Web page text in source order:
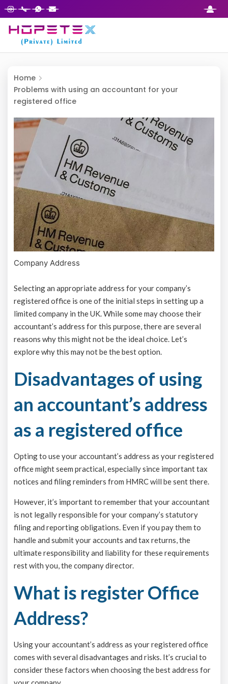
Home
Problems with using an accountant for your
registered office
Company Address
Selecting an appropriate address for your company’s
registered office is one of the initial steps in setting up a
limited company in the UK. While some may choose their
accountant’s address for this purpose, there are several
reasons why this might not be the ideal choice. Let’s
explore why this may not be the best option.
Disadvantages of using
an accountant’s address
as a registered office
Opting to use your accountant’s address as your registered
office might seem practical, especially since important tax
notices and filing reminders from HMRC will be sent there.
However, it’s important to remember that your accountant
is not legally responsible for your company’s statutory
filing and reporting obligations. Even if you pay them to
handle and submit your accounts and tax returns, the
ultimate responsibility and liability for these requirements
rest with you, the company director.
What is register Office
Address?
Using your accountant’s address as your registered office
comes with several disadvantages and risks. It’s crucial to
consider these factors when choosing the best address for